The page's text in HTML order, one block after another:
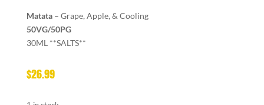
Matata – Grape, Apple, & Cooling
50VG/50PG
30ML **SALTS**
$26.99